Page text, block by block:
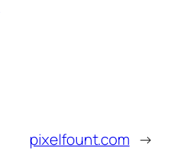
pixelfount.com →